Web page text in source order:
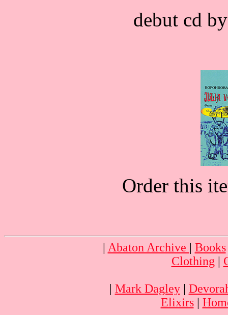
debut cd
Order this
| Abaton Archive | Books
Clothing |
| Mark Dagley|
Elixirs|